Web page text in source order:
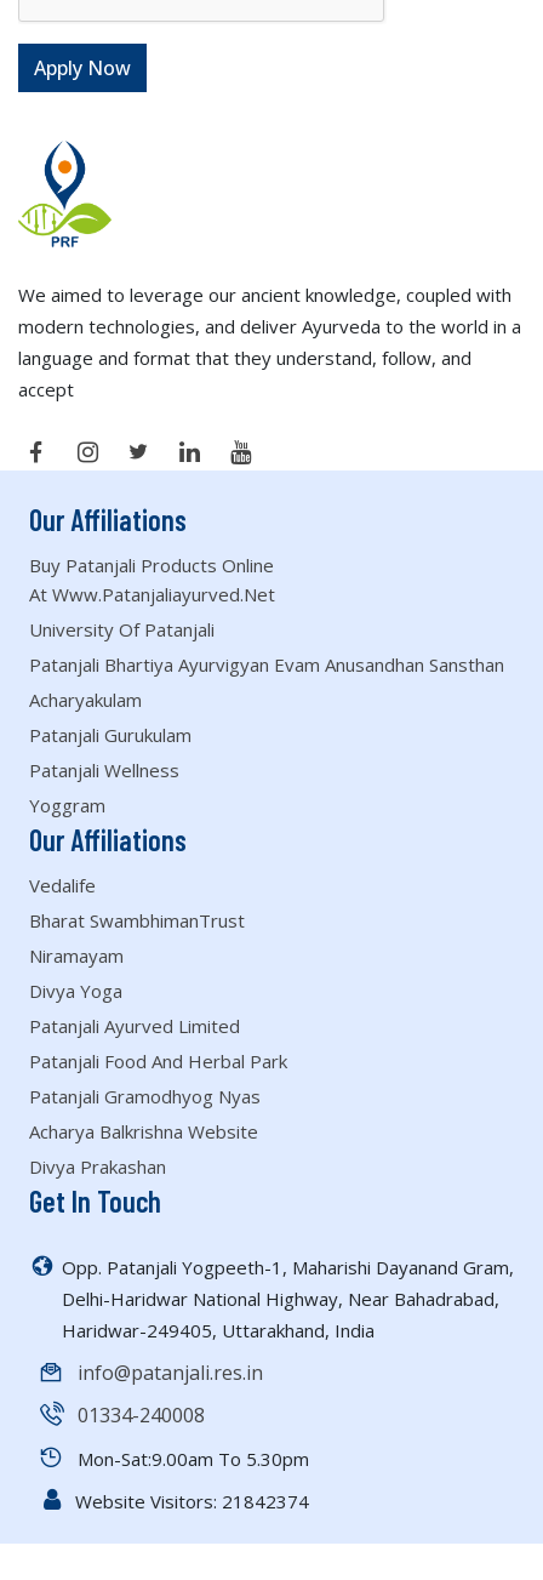
We aimed to leverage our ancient knowledge, coupled with
modern technologies, and deliver Ayurveda to the world in a
language and format that they understand, follow, and
accept
Our Affiliations
Buy Patanjali Products Online
At Www.patanjaliayurved.net
University Of Patanjali
Patanjali Bhartiya Ayurvigyan Evam Anusandhan Sansthan
Acharyakulam
Patanjali Gurukulam
Patanjali Wellness
Yoggram
Our Affiliations
Vedalife
Bharat SwambhimanTrust
Niramayam
Divya Yoga
Patanjali Ayurved Limited
Patanjali Food And Herbal Park
Patanjali Gramodhyog Nyas
Acharya Balkrishna Website
Divya Prakashan
Get In Touch
Opp. Patanjali Yogpeeth-1, Maharishi Dayanand Gram,
Delhi-Haridwar National Highway, Near Bahadrabad,
Haridwar-249405, Uttarakhand, India
info@patanjali.res.in
01334-240008
Mon-Sat:9.00am To 5.30pm
Website Visitors: 21842374